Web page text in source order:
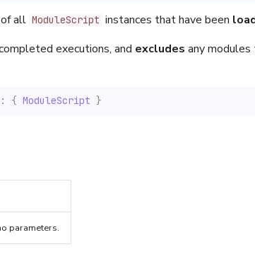
all ModuleScript instances that have been
executions, and excludes any
{ ModuleScript }
parameters.